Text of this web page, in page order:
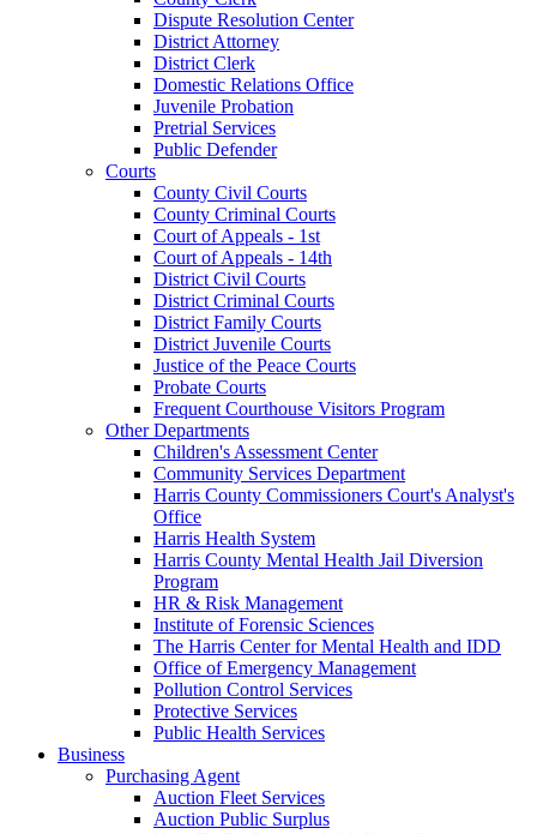
Dispute Resolution Center
District Attorney
District Clerk
Domestic Relations Office
Juvenile Probation
Pretrial Services
Public Defender
Courts
County Civil Courts
County Criminal Courts
Court of Appeals - 1st
Court of Appeals - 14th
District Civil Courts
District Criminal Courts
District Family Courts
District Juvenile Courts
Justice of the Peace Courts
Probate Courts
Frequent Courthouse Visitors Program
Other Departments
Children's Assessment Center
Community Services Department
Harris County Commissioners Court's Analyst's
Office
Harris Health System
Harris County Mental Health Jail Diversion
Program
HR & Risk Management
Institute of Forensic Sciences
The Harris Center for Mental Health and IDD
Office of Emergency Management
Pollution Control Services
Protective Services
Public Health Services
Business
Purchasing Agent
Auction Fleet Services
Auction Public Surplus